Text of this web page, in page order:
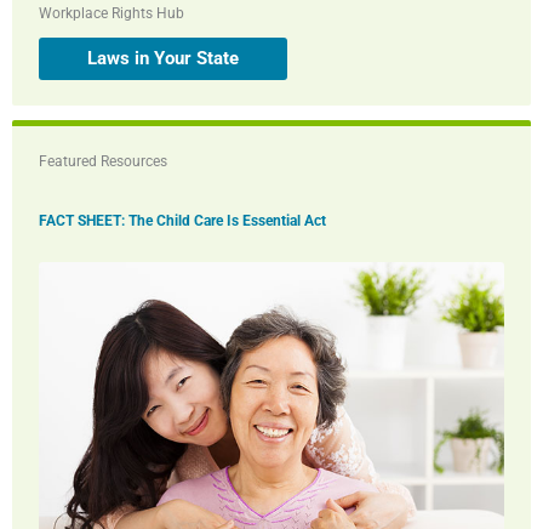
Workplace Rights Hub
Laws in Your State
Featured Resources
FACT SHEET: The Child Care Is Essential Act